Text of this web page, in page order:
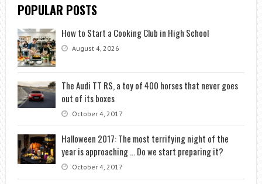
POPULAR POSTS
How to Start a Cooking Club in High School
August 4, 2026
The Audi TT RS, a toy of 400 horses that never goes
out of its boxes
October 4, 2017
Halloween 2017: The most terrifying night of the
year is approaching … Do we start preparing it?
October 4, 2017